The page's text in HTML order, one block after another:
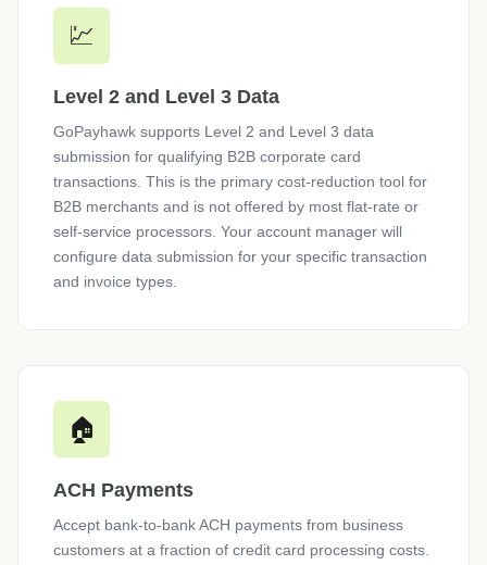
💹
Level 2 and Level 3 Data
GoPayhawk supports Level 2 and Level 3 data
submission for qualifying B2B corporate card
transactions. This is the primary cost-reduction tool for
B2B merchants and is not offered by most flat-rate or
self-service processors. Your account manager will
configure data submission for your specific transaction
and invoice types.
🏠
ACH Payments
Accept bank-to-bank ACH payments from business
customers at a fraction of credit card processing costs.